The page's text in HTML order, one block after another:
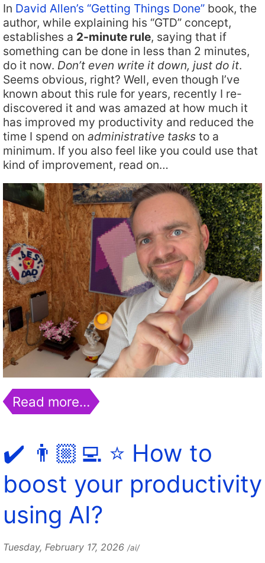
In David Allen’s “Getting Things Done” book, the
author, while explaining his “GTD” concept,
establishes a 2-minute rule, saying that if
something can be done in less than 2 minutes,
do it now. Don’t even write it down, just do it.
Seems obvious, right? Well, even though I’ve
known about this rule for years, recently I re-
discovered it and was amazed at how much it
has improved my productivity and reduced the
time I spend on administrative tasks to a
minimum. If you also feel like you could use that
kind of improvement, read on…
Read more…
✔️ 👨🏼‍💻 ⭐️ How to
boost your productivity
using AI?
Tuesday, February 17, 2026 /ai/